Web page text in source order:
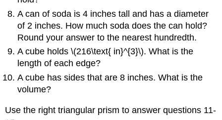
A can of soda is 4 inches tall and has a diameter
of 2 inches. How much soda does the can hold?
Round your answer to the nearest hundredth.
A cube holds \(216\text{ in}^{3}\). What is the
length of each edge?
A cube has sides that are 8 inches. What is the
volume?
Use the right triangular prism to answer questions 11-